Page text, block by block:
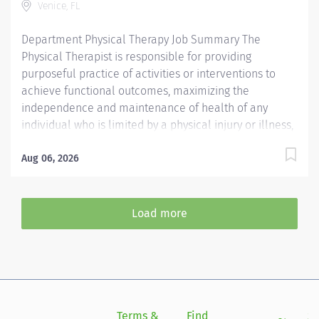
Preferred License and Certs BLS: Basic Life Support
Venice, FL
Department Physical Therapy Job Summary The
Physical Therapist is responsible for providing
purposeful practice of activities or interventions to
achieve functional outcomes, maximizing the
independence and maintenance of health of any
individual who is limited by a physical injury or illness,
mental illness, a developmental or a learning
assessing the patient, identifying the level of acuity of
illness, planning the patient's treatment program, and
Electronic Medical Record (EMR) experience.
License and Certs FL PT: Florida Physical Therapist
Aug 06, 2026
Load more
Terms & Find